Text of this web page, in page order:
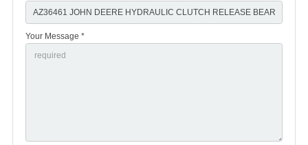
Your Message *